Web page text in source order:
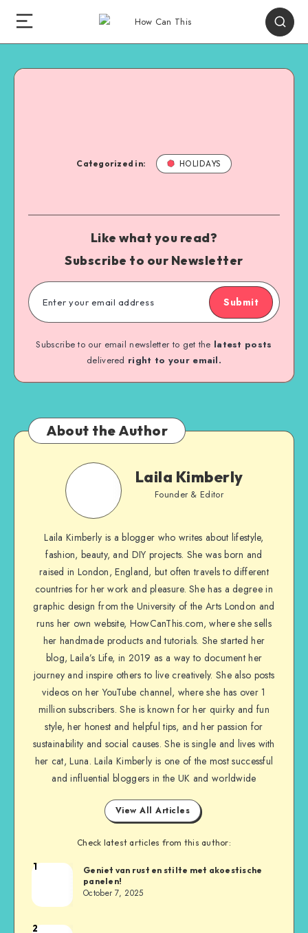
Categorized in: HOLIDAYS
Like what you read?
Subscribe to our Newsletter
Submit
Subscribe to our email newsletter to get the latest posts
delivered right to your email.
About the Author
Laila Kimberly
Founder & Editor
Laila Kimberly is a blogger who writes about lifestyle,
fashion, beauty, and DIY projects. She was born and
raised in London, England, but often travels to different
countries for her work and pleasure. She has a degree in
graphic design from the University of the Arts London and
runs her own website, HowCanThis.com, where she sells
her handmade products and tutorials. She started her
blog, Laila’s Life, in 2019 as a way to document her
journey and inspire others to live creatively. She also posts
videos on her YouTube channel, where she has over 1
million subscribers. She is known for her quirky and fun
style, her honest and helpful tips, and her passion for
sustainability and social causes. She is single and lives with
her cat, Luna. Laila Kimberly is one of the most successful
and influential bloggers in the UK and worldwide
View All Articles
Check latest articles from this author:
1
Geniet van rust en stilte met akoestische
panelen!
October 7, 2025
2